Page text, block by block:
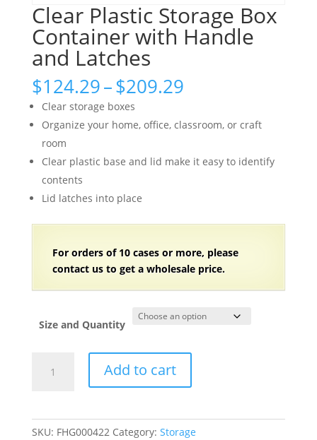
Clear Plastic Storage Box
Container with Handle
and Latches
$124.29–$209.29Price
$124.29
through
Clear storage boxes
Organize your home, office, classroom, or craft
room
Clear plastic base and lid make it easy to identify
contents
Lid latches into place
For orders of 10 cases or more, please
contact us to get a wholesale price.
Size and Quantity
Plastic
Add to cart
SKU: FHG000422 Category: Storage